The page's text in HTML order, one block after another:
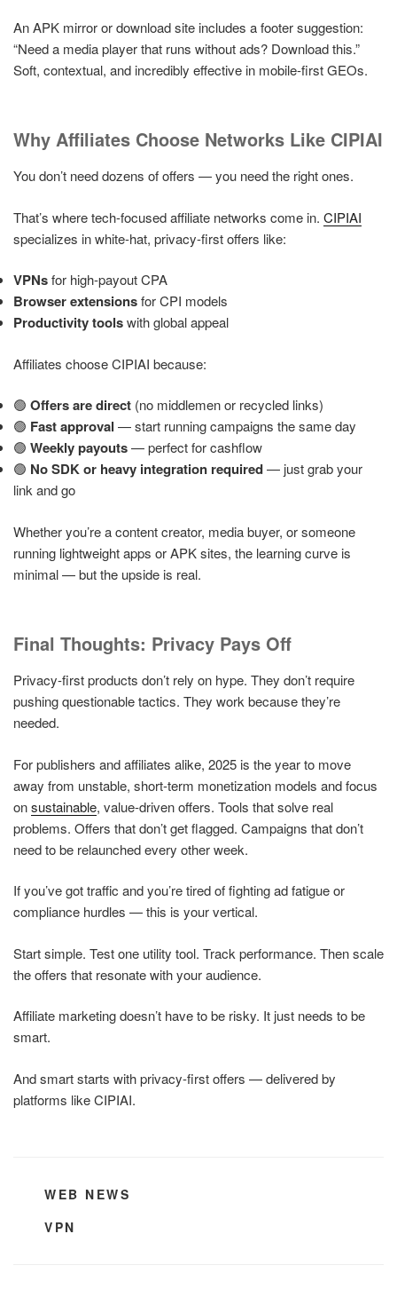
An APK mirror or download site includes a footer suggestion:
“Need a media player that runs without ads? Download this.”
Soft, contextual, and incredibly effective in mobile-first GEOs.
Why Affiliates Choose Networks Like CIPIAI
You don’t need dozens of offers — you need the right ones.
That’s where tech-focused affiliate networks come in. CIPIAI
specializes in white-hat, privacy-first offers like:
VPNsfor high-payout CPA
Browser extensionsfor CPI models
Productivity toolswith global appeal
Affiliates choose CIPIAI because:
🟢 Offers are direct (no middlemen or recycled links)
🟢 Fast approval — start running campaigns the same day
🟢 Weekly payouts— perfect for cashflow
🟢 No SDK or heavy integration required— just grab your
link and go
Whether you’re a content creator, media buyer, or someone
running lightweight apps or APK sites, the learning curve is
minimal — but the upside is real.
Final Thoughts: Privacy Pays Off
Privacy-first products don’t rely on hype. They don’t require
pushing questionable tactics. They work because they’re
needed.
For publishers and affiliates alike, 2025 is the year to move
away from unstable, short-term monetization models and focus
onsustainable, value-driven offers. Tools that solve real
problems. Offers that don’t get flagged. Campaigns that don’t
need to be relaunched every other week.
If you’ve got traffic and you’re tired of fighting ad fatigue or
compliance hurdles — this is your vertical.
Start simple. Test one utility tool. Track performance. Then scale
the offers that resonate with your audience.
Affiliate marketing doesn’t have to be risky. It just needs to be
smart.
And smart starts with privacy-first offers — delivered by
platforms like CIPIAI.
CATEGORIES
WEB NEWS
TAGS
VPN